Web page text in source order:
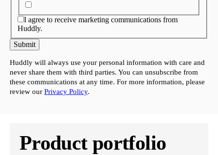
I agree to receive marketing communications from
Huddly.
Submit
Huddly will always use your personal information with care and
never share them with third parties. You can unsubscribe from
these communications at any time. For more information, please
review our Privacy Policy.
Product portfolio